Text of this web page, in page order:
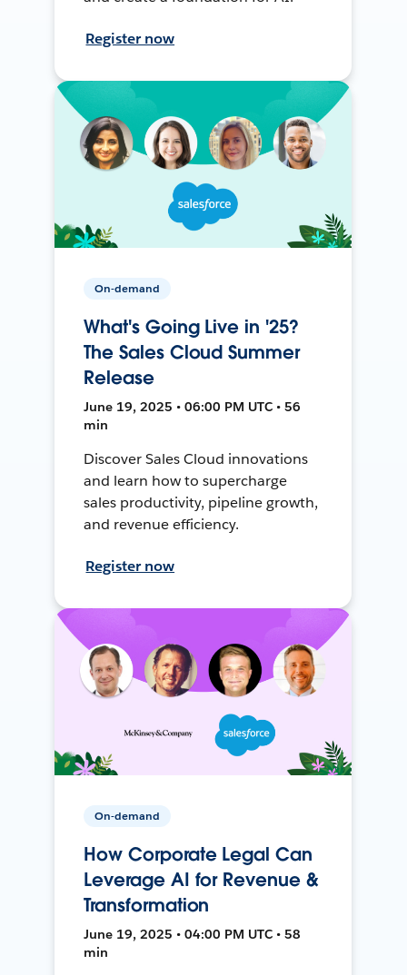
Register now
On-demand
What's Going Live in '25?
The Sales Cloud Summer
Release
June 19, 2025 • 06:00 PM UTC • 56
min
Discover Sales Cloud innovations
and learn how to supercharge
sales productivity, pipeline growth,
and revenue efficiency.
Register now
On-demand
How Corporate Legal Can
Leverage AI for Revenue &
Transformation
June 19, 2025 • 04:00 PM UTC • 58
min